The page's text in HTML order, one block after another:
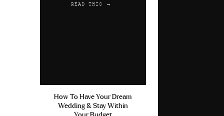
READ THIS →
How To Have Your Dream
Wedding & Stay Within